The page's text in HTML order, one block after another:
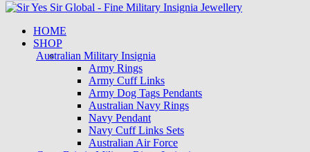
HOME
SHOP
Australian Military Insignia
Army Rings
Army Cuff Links
Army Dog Tags Pendants
Australian Navy Rings
Navy Pendant
Navy Cuff Links Sets
Australian Air Force